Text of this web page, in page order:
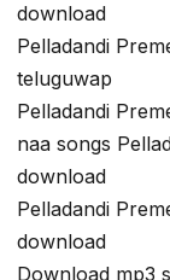
download
Pelladandi
teluguwap
Pelladandi
naa songs
download
Pelladandi
download
Download mp3